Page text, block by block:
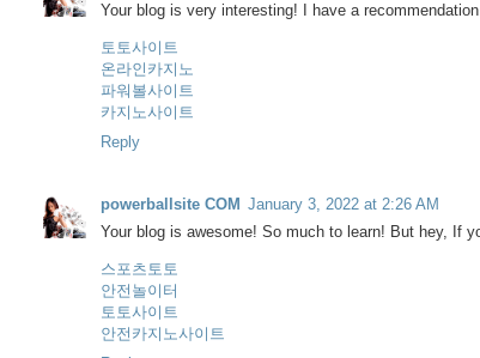
Your blog is very interesting! I have a
토토사이트
온라인카지노
파워볼사이트
카지노사이트
Reply
powerballsite COM January 3, 2022 at 2:26 AM
Your blog is awesome! So much to learn! But hey, If
스포츠토토
안전놀이터
토토사이트
안전카지노사이트